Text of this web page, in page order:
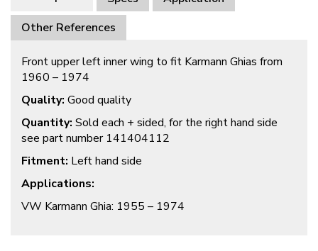
Other References
Front upper left inner wing to fit Karmann Ghias from
1960 – 1974
Quality: Good quality
Quantity: Sold each + sided, for the right hand side
see part number 141404112
Fitment: Left hand side
Applications:
VW Karmann Ghia: 1955 – 1974